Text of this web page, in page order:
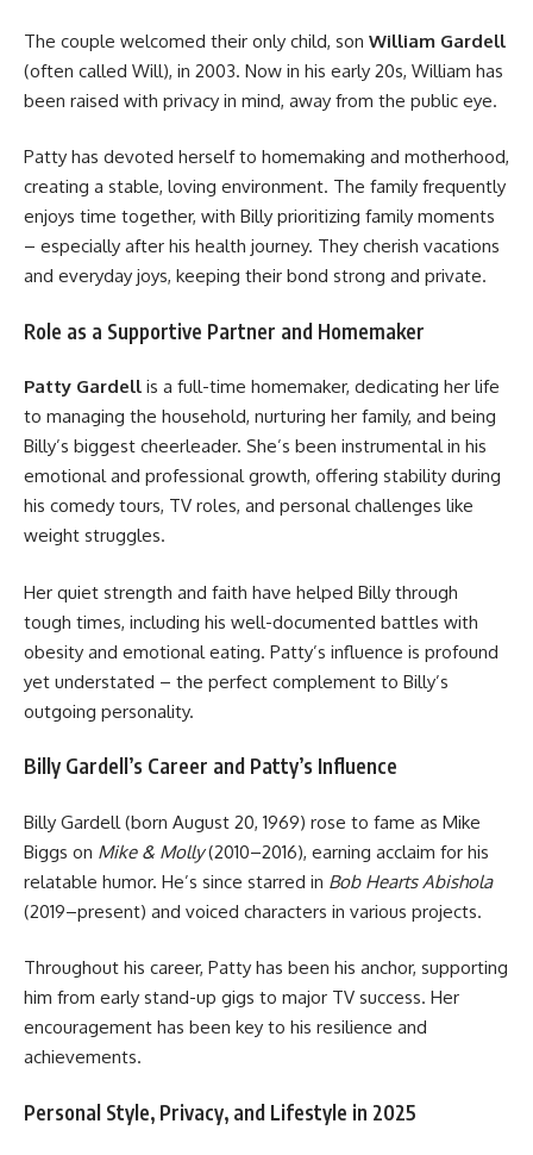
The couple welcomed their only child, son William Gardell
(often called Will), in 2003. Now in his early 20s, William has
been raised with privacy in mind, away from the public eye.
Patty has devoted herself to homemaking and motherhood,
creating a stable, loving environment. The family frequently
enjoys time together, with Billy prioritizing family moments
– especially after his health journey. They cherish vacations
and everyday joys, keeping their bond strong and private.
Role as a Supportive Partner and Homemaker
Patty Gardell is a full-time homemaker, dedicating her life
to managing the household, nurturing her family, and being
Billy’s biggest cheerleader. She’s been instrumental in his
emotional and professional growth, offering stability during
his comedy tours, TV roles, and personal challenges like
weight struggles.
Her quiet strength and faith have helped Billy through
tough times, including his well-documented battles with
obesity and emotional eating. Patty’s influence is profound
yet understated – the perfect complement to Billy’s
outgoing personality.
Billy Gardell’s Career and Patty’s Influence
Billy Gardell (born August 20, 1969) rose to fame as Mike
Biggs on Mike & Molly(2010–2016), earning acclaim for his
relatable humor. He’s since starred in Bob Hearts Abishola
(2019–present) and voiced characters in various projects.
Throughout his career, Patty has been his anchor, supporting
him from early stand-up gigs to major TV success. Her
encouragement has been key to his resilience and
achievements.
Personal Style, Privacy, and Lifestyle in 2025